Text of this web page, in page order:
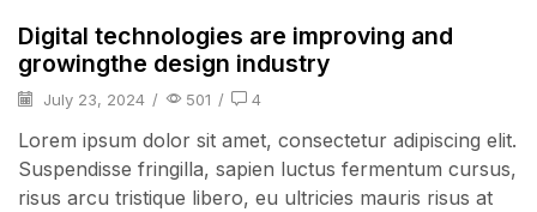
Digital technologies are improving and
growingthe design industry
July 23, 2024 / 501 / 4
Lorem ipsum dolor sit amet, consectetur adipiscing elit.
Suspendisse fringilla, sapien luctus fermentum cursus,
risus arcu tristique libero, eu ultricies mauris risus at